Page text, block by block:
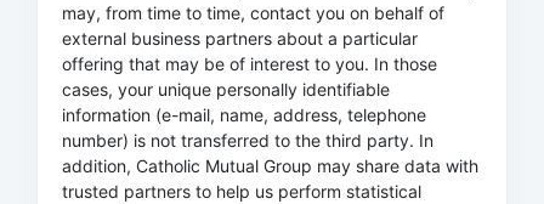
may, from time to time, contact you on behalf of
external business partners about a particular
offering that may be of interest to you. In those
cases, your unique personally identifiable
information (e-mail, name, address, telephone
number) is not transferred to the third party. In
addition, Catholic Mutual Group may share data with
trusted partners to help us perform statistical